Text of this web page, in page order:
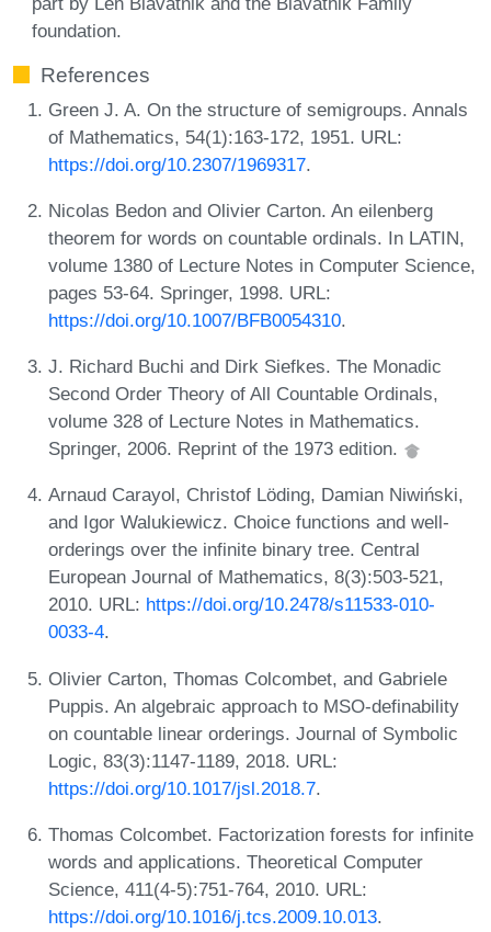
foundation.
References
Green J. A. On the structure of semigroups. Annals
of Mathematics, 54(1):163-172, 1951. URL:
https://doi.org/10.2307/1969317.
Nicolas Bedon and Olivier Carton. An eilenberg
theorem for words on countable ordinals. In LATIN,
volume 1380 of Lecture Notes in Computer Science,
pages 53-64. Springer, 1998. URL:
https://doi.org/10.1007/BFB0054310.
J. Richard Buchi and Dirk Siefkes. The Monadic
Second Order Theory of All Countable Ordinals,
volume 328 of Lecture Notes in Mathematics.
Springer, 2006. Reprint of the 1973 edition.
Arnaud Carayol, Christof Löding, Damian Niwiński,
and Igor Walukiewicz. Choice functions and well-
orderings over the infinite binary tree. Central
European Journal of Mathematics, 8(3):503-521,
2010. URL: https://doi.org/10.2478/s11533-010-
0033-4.
Olivier Carton, Thomas Colcombet, and Gabriele
Puppis. An algebraic approach to MSO-definability
on countable linear orderings. Journal of Symbolic
Logic, 83(3):1147-1189, 2018. URL:
https://doi.org/10.1017/jsl.2018.7.
Thomas Colcombet. Factorization forests for infinite
words and applications. Theoretical Computer
Science, 411(4-5):751-764, 2010. URL:
https://doi.org/10.1016/j.tcs.2009.10.013.